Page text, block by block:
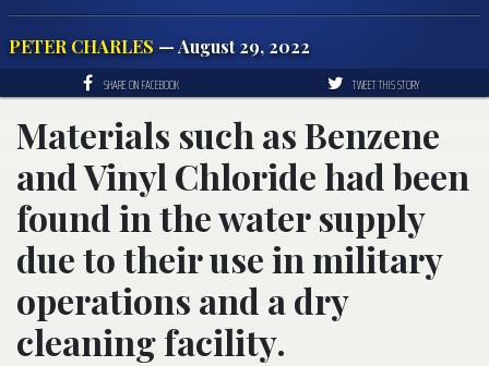
PETER CHARLES — August 29, 2022
SHARE ON FACEBOOK TWEET THIS STORY
Materials such as Benzene
and Vinyl Chloride had been
found in the water supply
due to their use in military
operations and a dry
cleaning facility.